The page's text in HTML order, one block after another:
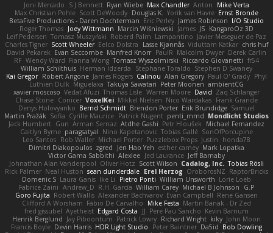
Joni Mercado S J Bennett Ryan Wiebe Max Chandler Anton
Mike Verta
Max Christian Pohle Scott DeWoody Douglas K. Yorik van Havre Ernst Bronde
BetaFive Productions - Daren Dochterman Eric Perley James Robinson I/O Studio
Roger Thomas Joey Wittmann Marcin Wiśniewski James JS KangaroOz 3D
Leif Pedersen Tomasz Muszyński Roberd Palm Lampantino Javier Meseguer de Paz
Charles Tigner Scott Wheeler Eelco Dolstra Lasse Kjønnås Viduttam Katkar chris huf
David Pekarek Evan Seccombe Manfred Knorr PaulR Malcolm Dwyer Derek Carlin
RF Wendy Ward Fianna Wong Tomasz Wyszolmirski Riccardo Giovanetti fr54
William Schilthuis Herman Idzerda Stephane Toraldo Stephen D Swaney
Kai Gregor Robert Angone James Rogers Calinou Alan Gregory Paul O' Grady Phyl
Luthien Dulk Miguelaxa Takuya Sawatari Peter Moonen ambientCG
xavier moscoso Vedat Afuzi Thomas Lisle Warren Moore David Zaq Schlanger
Chase Stone Conicer VoxelKei Mikkel Nielsen Nico Wardakas Frank Grande
Denys Holovyanko Bernd Schmidt Brendon Porter Erik Brundidge Samuel
Martin Pražák Sofia Cyrille Maurice Patrick Nugent penti_mmd Mondlicht Studios
Jack Humbert Gun Arman Sernaz Atdhe Gashi Petr Hloušek
Michael Fernandez
Caitlyn Byrne paragsatyal Nino Kapetanovic Tobias Gallé SonOfPorcupine
Leo Santos Rob Waller Michael Porter Puzzlebox Props Justin
honda78
Dimitri Diakopoulos zgred Jen Hao Yeh esther carney Mark Lopatka
Victor Gama Sabbithi Alexlee Jed Laurance Jeff Barnaby
Johnathan Alan Vanderpool Oliver Hotz Scott Wilson Cadalog, Inc. Tobias Rösli
Rick Palmer Neal Huston sean dunderdale Erel Herzog OroborosNZ RaptorBricks
Domenic S Laura Ganis Ike Li Pietro Ponti William Unsworth Lorie Loeb
Fabrice Zaini Andrew_D R.H. García William Carey Michael B Johnson
G.P
Goro Fujita Robert Wallis Alexander Bachvarov Evan Campbell Rene Gansen
Clifford A Worsham Fábio De Carvalho Mike Festa Martin Banak - Dr Zed
fred gissubel Ayetheist Edgard Costa JJ Pere Pau Sancho Kevin Barnum
Henrik Berglund Jay Piboontum Patrick Lowry Richard Wright kiky John Moon
Francis Boyle Devin Harris HDR Light Studio Peter Baintner Da5id Bob Dowling